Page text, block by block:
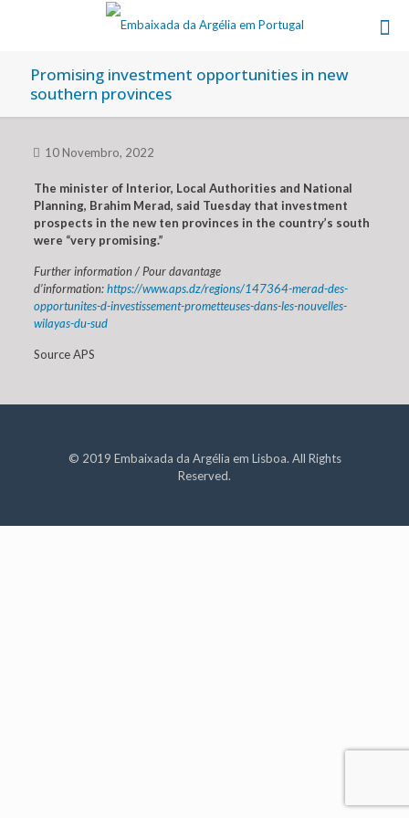
Promising investment opportunities in new
southern provinces
10 Novembro, 2022
The minister of Interior, Local Authorities and National
Planning, Brahim Merad, said Tuesday that investment
prospects in the new ten provinces in the country’s south
were “very promising.”
Further information / Pour davantage
d’information:https://www.aps.dz/regions/147364-merad-des-
opportunites-d-investissement-prometteuses-dans-les-nouvelles-
wilayas-du-sud
Source APS
© 2019 Embaixada da Argélia em Lisboa. All Rights
Reserved.